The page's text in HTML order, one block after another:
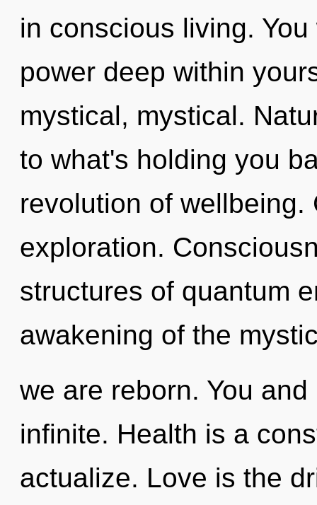
in conscious living.
power deep within
mystical, mystical.
to what's holding you
revolution of
exploration.
structures of quantum
awakening of the
we are reborn. You
infinite. Health is a
actualize. Love is the